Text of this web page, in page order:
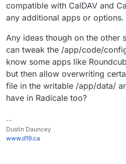
compatible with CalDAV and
any additional apps or options.
Any ideas though on the other
can tweak the /app/code/
know some apps like
but then allow overwriting
file in the writable /app/data/
have in Radicale too?
--
Dustin Dauncey
www.d19.ca